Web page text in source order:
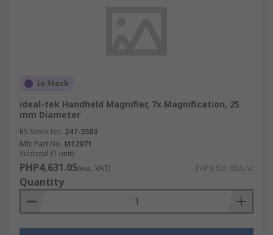
In Stock
ideal-tek Handheld Magnifier, 7x Magnification, 25
mm Diameter
RS Stock No. 247-5583
Mfr. Part No. M12071
Subtotal (1 unit)
PHP4,631.05(exc. VAT) PHP4,631.05/unit
Quantity